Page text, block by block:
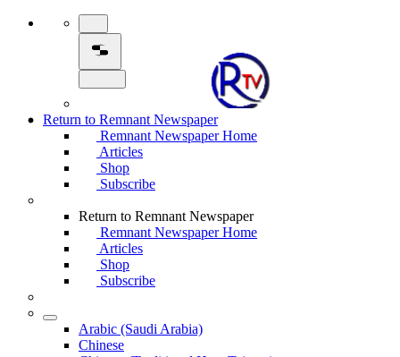
Return to Remnant Newspaper
Remnant Newspaper Home
Articles
Shop
Subscribe
Return to Remnant Newspaper
Remnant Newspaper Home
Articles
Shop
Subscribe
Arabic (Saudi Arabia)
Chinese